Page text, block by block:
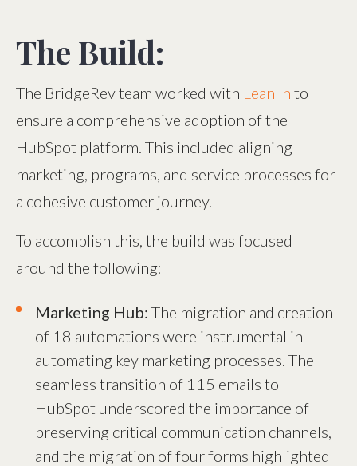
The Build:
The BridgeRev team worked with Lean In to
ensure a comprehensive adoption of the
HubSpot platform. This included aligning
marketing, programs, and service processes for
a cohesive customer journey.
To accomplish this, the build was focused
around the following:
Marketing Hub: The migration and creation
of 18 automations were instrumental in
automating key marketing processes. The
seamless transition of 115 emails to
HubSpot underscored the importance of
preserving critical communication channels,
and the migration of four forms highlighted